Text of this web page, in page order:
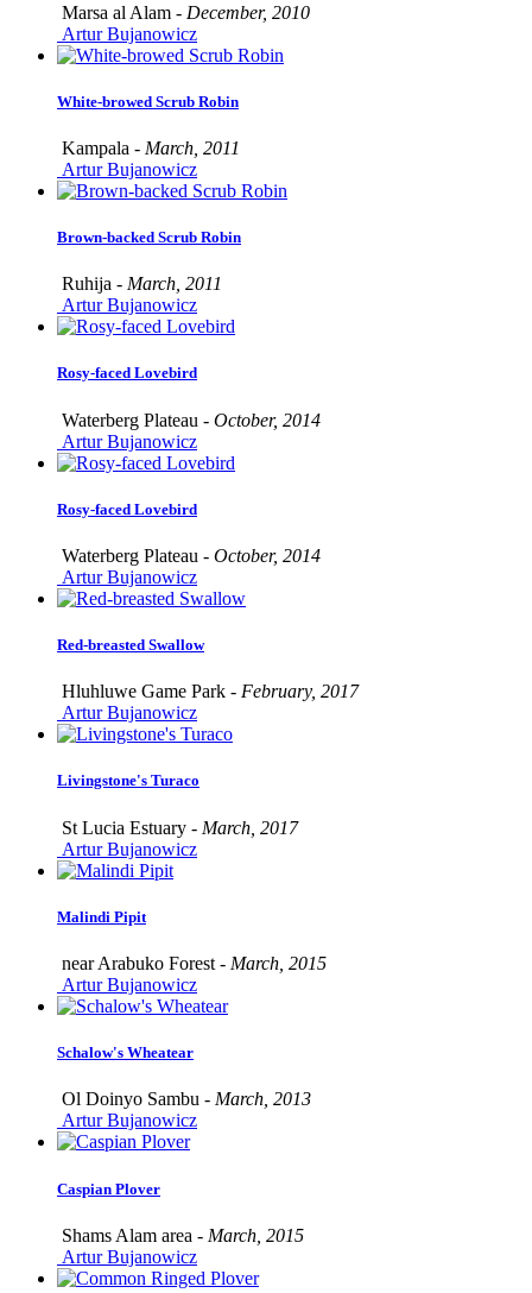
Marsa al Alam - December, 2010
Artur Bujanowicz
White-browed Scrub Robin
Kampala - March, 2011
Artur Bujanowicz
Brown-backed Scrub Robin
Ruhija - March, 2011
Artur Bujanowicz
Rosy-faced Lovebird
Waterberg Plateau - October, 2014
Artur Bujanowicz
Rosy-faced Lovebird
Waterberg Plateau - October, 2014
Artur Bujanowicz
Red-breasted Swallow
Hluhluwe Game Park - February, 2017
Artur Bujanowicz
Livingstone's Turaco
St Lucia Estuary - March, 2017
Artur Bujanowicz
Malindi Pipit
near Arabuko Forest - March, 2015
Artur Bujanowicz
Schalow's Wheatear
Ol Doinyo Sambu - March, 2013
Artur Bujanowicz
Caspian Plover
Shams Alam area - March, 2015
Artur Bujanowicz